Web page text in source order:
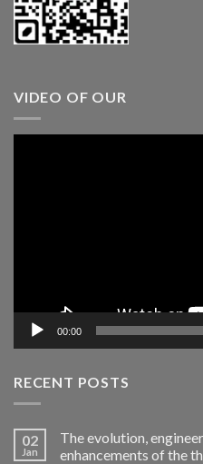
VIDEO OF OUR
00:00
RECENT POSTS
02
Jan
The evolution,
enhancements of the